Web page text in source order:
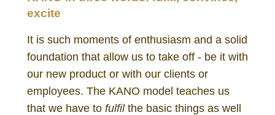
excite
It is such moments of enthusiasm and a solid
foundation that allow us to take off - be it with
our new product or with our clients or
employees. The KANO model teaches us
that we have to fulfilthe basic things as well